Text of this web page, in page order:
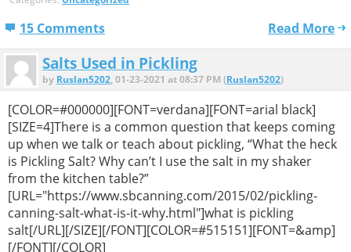
15 Comments Read More
Salts Used in Pickling
by Ruslan5202, 01-23-2021 at 08:37 PM (Ruslan5202)
[COLOR=#000000][FONT=verdana][FONT=arial black]
[SIZE=4]There is a common question that keeps coming
up when we talk or teach about pickling, “What the heck
is Pickling Salt? Why can’t I use the salt in my shaker
from the kitchen table?”
[URL="https://www.sbcanning.com/2015/02/pickling-
canning-salt-what-is-it-why.html"]what is pickling
salt[/URL][/SIZE][/FONT][COLOR=#515151][FONT=&amp]
[/FONT][/COLOR]